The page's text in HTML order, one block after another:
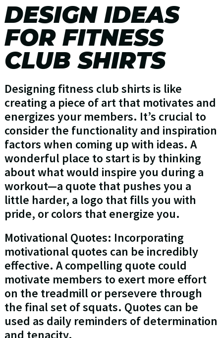
DESIGN IDEAS
FOR FITNESS
CLUB SHIRTS
Designing fitness club shirts is like
creating a piece of art that motivates and
energizes your members. It’s crucial to
consider the functionality and inspiration
factors when coming up with ideas. A
wonderful place to start is by thinking
about what would inspire you during a
workout—a quote that pushes you a
little harder, a logo that fills you with
pride, or colors that energize you.
Motivational Quotes: Incorporating
motivational quotes can be incredibly
effective. A compelling quote could
motivate members to exert more effort
on the treadmill or persevere through
the final set of squats. Quotes can be
used as daily reminders of determination